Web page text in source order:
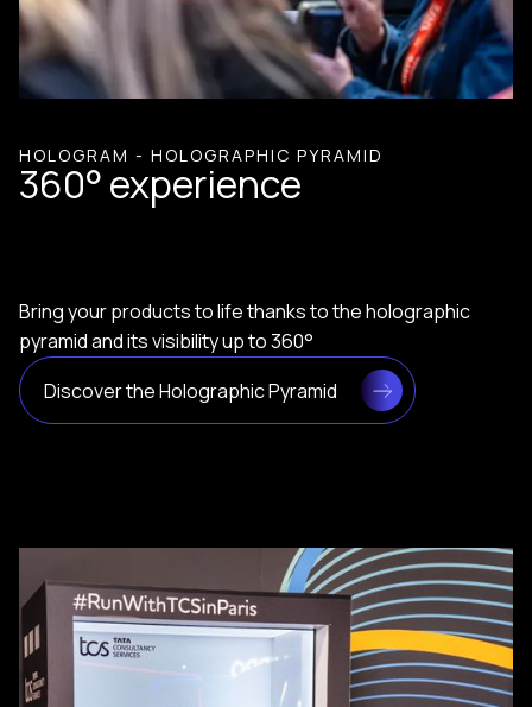
HOLOGRAM - HOLOGRAPHIC PYRAMID
360° experience
Bring your products to life thanks to the holographic
pyramid and its visibility up to 360°
Discover the Holographic Pyramid